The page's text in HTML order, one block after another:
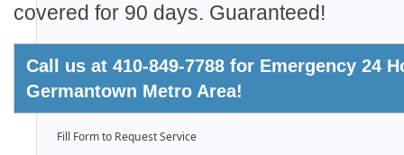
covered for 90 days. Guaranteed!
Call us at 410-849-7788 for Emergency 24
Germantown Metro Area!
Fill Form to Request Service